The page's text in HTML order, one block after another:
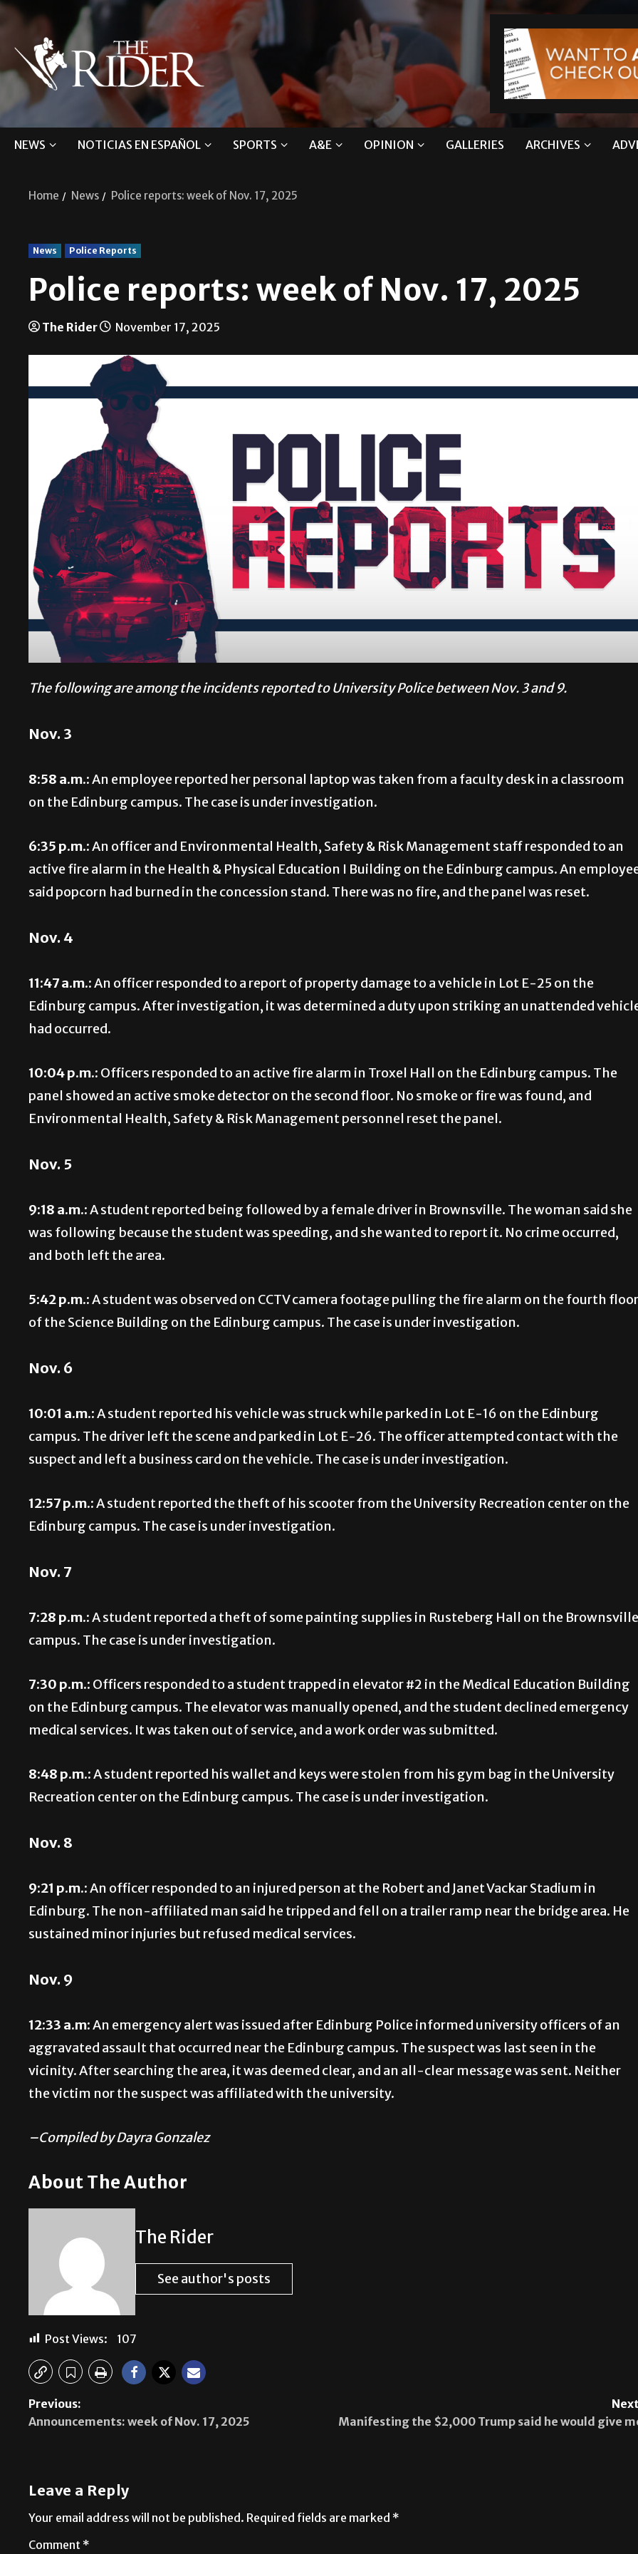
NEWS NOTICIAS EN ESPAÑOL SPORTS A&E OPINION GALLERIES ARCHIVES
Home News Police reports: week of Nov. 17, 2025
News Police Reports
Police reports: week of Nov. 17, 2025
The Rider November 17, 2025
The following are among the incidents reported to University Police between Nov. 3 and 9.
Nov. 3
8:58 a.m.:An employee reported her personal laptop was taken from a faculty desk in a classroom
on the Edinburg campus. The case is under investigation.
6:35 p.m.:An officer and Environmental Health, Safety & Risk Management staff responded to an
active fire alarm in the Health & Physical Education I Building on the Edinburg campus. An
said popcorn had burned in the concession stand. There was no fire, and the panel was reset.
Nov. 4
11:47 a.m.:An officer responded to a report of property damage to a vehicle in Lot E-25 on the
Edinburg campus. After investigation, it was determined a duty upon striking an unattended
had occurred.
10:04 p.m.: Officers responded to an active fire alarm in Troxel Hall on the Edinburg campus. The
panel showed an active smoke detector on the second floor. No smoke or fire was found, and
Environmental Health, Safety & Risk Management personnel reset the panel.
Nov. 5
9:18 a.m.:A student reported being followed by a female driver in Brownsville. The woman said she
was following because the student was speeding, and she wanted to report it. No crime occurred,
and both left the area.
5:42 p.m.:A student was observed on CCTV camera footage pulling the fire alarm on the fourth floor
of the Science Building on the Edinburg campus. The case is under investigation.
Nov. 6
10:01 a.m.:A student reported his vehicle was struck while parked in Lot E-16 on the Edinburg
campus. The driver left the scene and parked in Lot E-26. The officer attempted contact with the
suspect and left a business card on the vehicle. The case is under investigation.
12:57 p.m.:A student reported the theft of his scooter from the University Recreation center on the
Edinburg campus. The case is under investigation.
Nov. 7
7:28 p.m.:A student reported a theft of some painting supplies in Rusteberg Hall on the Brownsville
campus. The case is under investigation.
7:30 p.m.: Officers responded to a student trapped in elevator #2 in the Medical Education Building
on the Edinburg campus. The elevator was manually opened, and the student declined emergency
medical services. It was taken out of service, and a work order was submitted.
8:48 p.m.:A student reported his wallet and keys were stolen from his gym bag in the University
Recreation center on the Edinburg campus. The case is under investigation.
Nov. 8
9:21 p.m.:An officer responded to an injured person at the Robert and Janet Vackar Stadium in
Edinburg. The non-affiliated man said he tripped and fell on a trailer ramp near the bridge area. He
sustained minor injuries but refused medical services.
Nov. 9
12:33 a.m:An emergency alert was issued after Edinburg Police informed university officers of an
aggravated assault that occurred near the Edinburg campus. The suspect was last seen in the
vicinity. After searching the area, it was deemed clear, and an all-clear message was sent. Neither
the victim nor the suspect was affiliated with the university.
–Compiled by Dayra Gonzalez
About The Author
The Rider
See author's posts
Post Views: 107
Previous:
Announcements: week of Nov. 17, 2025
Manifesting the $2,000 Trump said he would give
Leave a Reply
Your email address will not be published. Required fields are marked *
Comment *